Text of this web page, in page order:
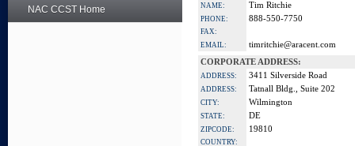
NAC CCST Home NAME: Tim Ritchie
PHONE: 888-550-7750
FAX:
EMAIL:
timritchie@aracent.com
CORPORATE ADDRESS:
ADDRESS: 3411 Silverside Road
ADDRESS: Tatnall Bldg., Suite 202
CITY: Wilmington
STATE: DE
ZIPCODE: 19810
COUNTRY: